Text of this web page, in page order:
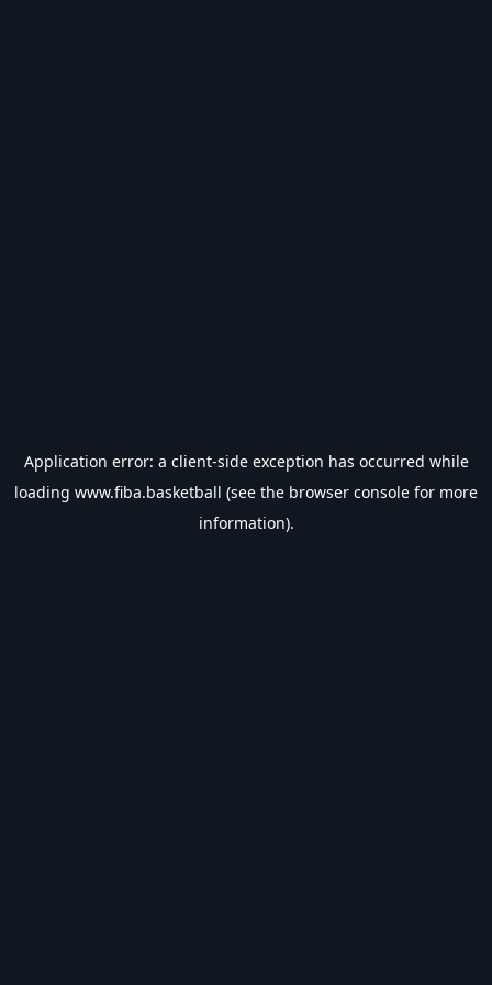
Application error: a client-side exception has occurred while
loading www.fiba.basketball (see the browser console for more
information).